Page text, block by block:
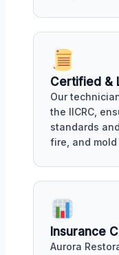
Certified &
Our
the IICRC,
standards
fire, and
Insurance
Aurora